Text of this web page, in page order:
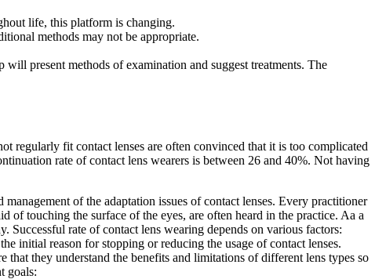
life, this platform is changing.
methods may not be appropriate.
present methods of examination and suggest treatments. The
regularly fit contact lenses are often convinced that it is too complicated
rate of contact lens wearers is between 26 and 40%. Not having
of the adaptation issues of contact lenses. Every practitioner
of touching the surface of the eyes, are often heard in the practice. Aa a
Successful rate of contact lens wearing depends on various factors:
initial reason for stopping or reducing the usage of contact lenses.
they understand the benefits and limitations of different lens types so
goals: